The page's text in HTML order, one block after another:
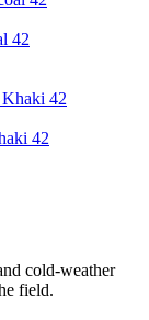
42
42
cold-weather
field.